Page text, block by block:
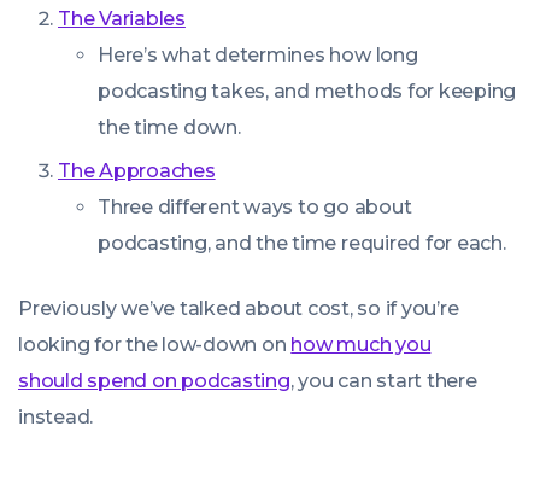
The Variables
Here’s what determines how long
podcasting takes, and methods for keeping
the time down.
The Approaches
Three different ways to go about
podcasting, and the time required for each.
Previously we’ve talked about cost, so if you’re
looking for the low-down on how much you
should spend on podcasting, you can start there
instead.